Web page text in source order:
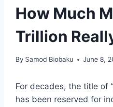
How Much
Trillion
By Samod Biobaku June 8,
For decades, the title of
has been reserved for